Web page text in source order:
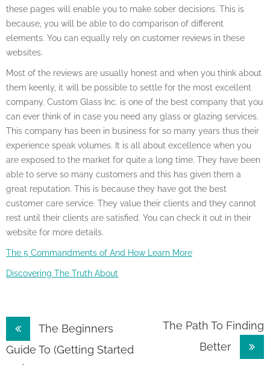
these pages will enable you to make sober decisions. This is
because, you will be able to do comparison of different
elements. You can equally rely on customer reviews in these
websites.
Most of the reviews are usually honest and when you think about
them keenly, it will be possible to settle for the most excellent
company. Custom Glass Inc. is one of the best company that you
can ever think of in case you need any glass or glazing services.
This company has been in business for so many years thus their
experience speak volumes. It is all about excellence when you
are exposed to the market for quite a long time. They have been
able to serve so many customers and this has given them a
great reputation. This is because they have got the best
customer care service. They value their clients and they cannot
rest until their clients are satisfied. You can check it out in their
website for more details.
The 5 Commandments of And How Learn More
Discovering The Truth About
Post
navigation
The Beginners
Guide To (Getting Started
The Path To Finding
Better